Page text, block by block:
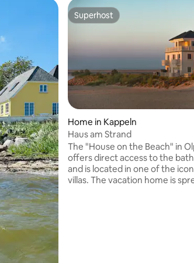
Superhost
Superhost
Home in Kappeln
Haus am Strand
The "House on the Beach" in
offers direct access to the
and is located in one of the
villas. The vacation home is